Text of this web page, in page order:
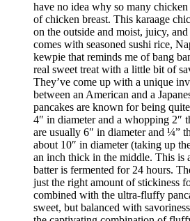
have no idea why so many
of chicken breast. This karaage
on the outside and moist, juicy,
comes with seasoned sushi rice,
kewpie that reminds me of bang
real sweet treat with a little bit of
They’ve come up with a unique
between an American and a
pancakes are known for being
4″ in diameter and a whopping 2″
are usually 6″ in diameter and ¼”
about 10″ in diameter (taking up
an inch thick in the middle. This is
batter is fermented for 24 hours.
just the right amount of stickiness
combined with the ultra-fluffy
sweet, but balanced with